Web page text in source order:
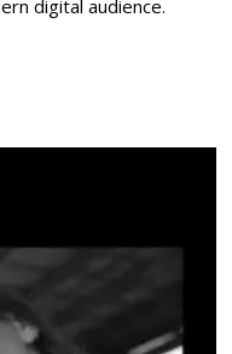
digital audience.